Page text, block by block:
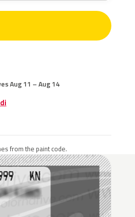
Aug 11 – Aug 14
from the paint code.